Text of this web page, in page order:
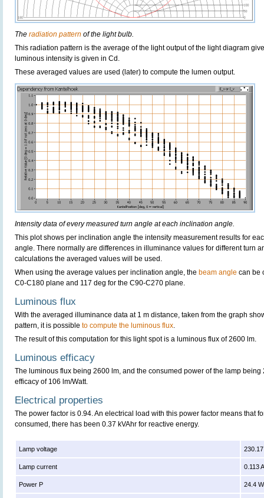
The radiation pattern of the light bulb.
This radiation pattern is the average of the light output of the light diagram
luminous intensity is given in Cd.
These averaged values are used (later) to compute the lumen output.
Intensity data of every measured turn angle at each inclination angle.
This plot shows per inclination angle the intensity measurement results for
angle. There normally are differences in illuminance values for different turn
calculations the averaged values will be used.
When using the average values per inclination angle, the beam angle can be
C0-C180 plane and 117 deg for the C90-C270 plane.
Luminous flux
With the averaged illuminance data at 1 m distance, taken from the graph
pattern, it is possible to compute the luminous flux.
The result of this computation for this light spot is a luminous flux of 2600 lm.
Luminous efficacy
The luminous flux being 2600 lm, and the consumed power of the lamp being
efficacy of 106 lm/Watt.
Electrical properties
The power factor is 0.94. An electrical load with this power factor means that
consumed, there has been 0.37 kVAhr for reactive energy.
Lamp voltage
Lamp current 0.113
Power P 24.4 W